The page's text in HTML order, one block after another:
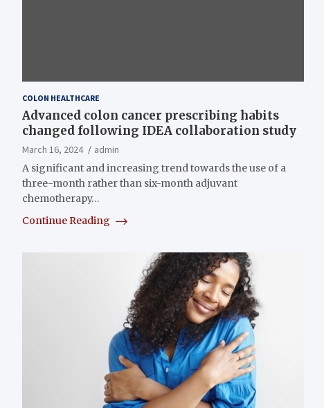
COLON HEALTHCARE
Advanced colon cancer prescribing habits
changed following IDEA collaboration study
March 16, 2024
admin
A significant and increasing trend towards the use of a
three-month rather than six-month adjuvant
chemotherapy…
Continue Reading